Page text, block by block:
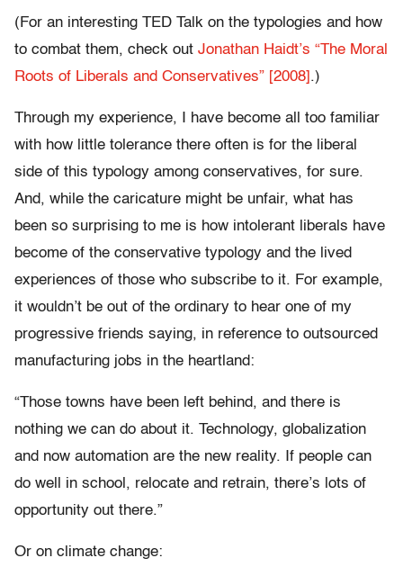
(For an interesting TED Talk on the typologies and how
to combat them, check out Jonathan Haidt’s “The Moral
Roots of Liberals and Conservatives” [2008] .)
Through my experience, I have become all too familiar
with how little tolerance there often is for the liberal
side of this typology among conservatives, for sure.
And, while the caricature might be unfair, what has
been so surprising to me is how intolerant liberals have
become of the conservative typology and the lived
experiences of those who subscribe to it. For example,
it wouldn’t be out of the ordinary to hear one of my
progressive friends saying, in reference to outsourced
manufacturing jobs in the heartland:
“Those towns have been left behind, and there is
nothing we can do about it. Technology, globalization
and now automation are the new reality. If people can
do well in school, relocate and retrain, there’s lots of
opportunity out there.”
Or on climate change: